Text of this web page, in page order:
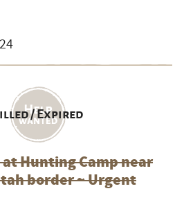
/ Expired
Hunting Camp near
border ~ Urgent